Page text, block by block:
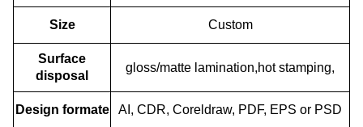
Size Custom
Surface
disposal
gloss/matte lamination,hot stamping,
Design formate AI, CDR, Coreldraw, PDF, EPS or PSD